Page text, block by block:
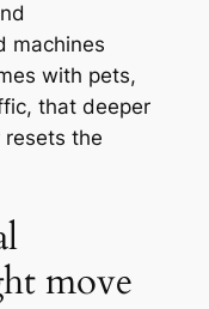
machines
with pets,
that deeper
the
move